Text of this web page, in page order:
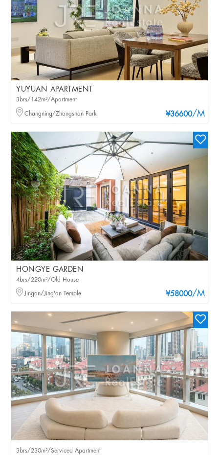
YUYUAN APARTMENT
¥36600/M
3brs/142m²/Apartment
Changning/Zhongshan Park
HONGYE GARDEN
¥58000/M
4brs/220m²/Old House
Jingan/Jing'an Temple
3brs/230m²/Serviced Apartment